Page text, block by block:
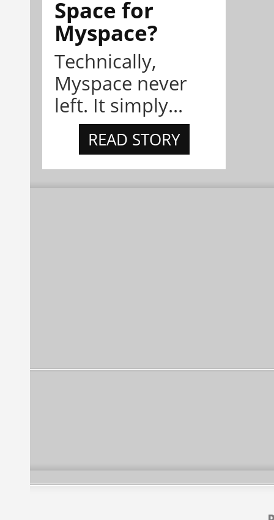
Space for
Myspace?
Technically,
Myspace never
left. It simply...
READ STORY